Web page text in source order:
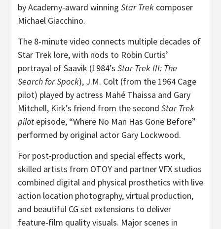
by Academy-award winning Star Trek composer
Michael Giacchino.
The 8-minute video connects multiple decades of
Star Trek lore, with nods to Robin Curtis’
portrayal of Saavik (1984’s Star Trek III: The
Search for Spock), J.M. Colt (from the 1964 Cage
pilot) played by actress Mahé Thaissa and Gary
Mitchell, Kirk’s friend from the second Star Trek
pilot episode, “Where No Man Has Gone Before”
performed by original actor Gary Lockwood.
For post-production and special effects work,
skilled artists from OTOY and partner VFX studios
combined digital and physical prosthetics with live
action location photography, virtual production,
and beautiful CG set extensions to deliver
feature-film quality visuals. Major scenes in